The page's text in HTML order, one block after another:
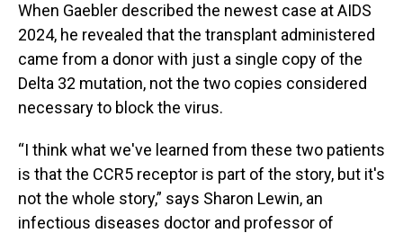
When Gaebler described the newest case at AIDS
2024, he revealed that the transplant administered
came from a donor with just a single copy of the
Delta 32 mutation, not the two copies considered
necessary to block the virus.
“I think what we've learned from these two patients
is that the CCR5 receptor is part of the story, but it's
not the whole story,” says Sharon Lewin, an
infectious diseases doctor and professor of